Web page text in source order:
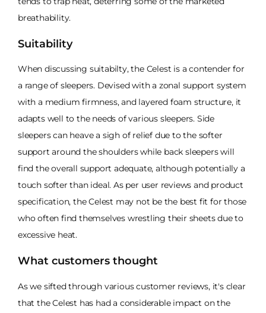
breathability.
Suitability
When discussing suitabilty, the Celest is a contender for
a range of sleepers. Devised with a zonal support system
with a medium firmness, and layered foam structure, it
adapts well to the needs of various sleepers. Side
sleepers can heave a sigh of relief due to the softer
support around the shoulders while back sleepers will
find the overall support adequate, although potentially a
touch softer than ideal. As per user reviews and product
specification, the Celest may not be the best fit for those
who often find themselves wrestling their sheets due to
excessive heat.
What customers thought
As we sifted through various customer reviews, it's clear
that the Celest has had a considerable impact on the